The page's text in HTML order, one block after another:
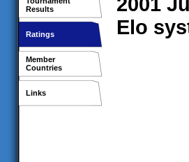
Results
Ratings
Member
Countries
Links
Elo